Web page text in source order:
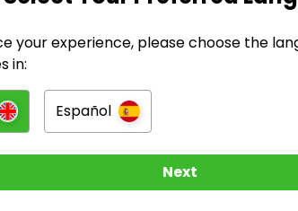
@lofty has no Live Raffles
to be notified when they publish
your experience, please choose the
in:
Español
Next